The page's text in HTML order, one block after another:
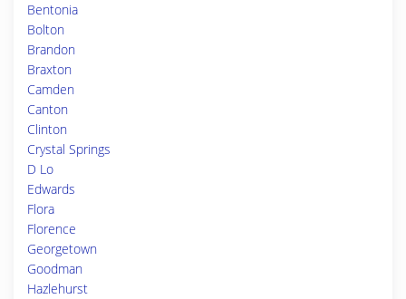
Bentonia
Bolton
Brandon
Braxton
Camden
Canton
Clinton
Crystal Springs
D Lo
Edwards
Flora
Florence
Georgetown
Goodman
Hazlehurst